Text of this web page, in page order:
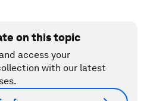
on this topic
access your
with our latest